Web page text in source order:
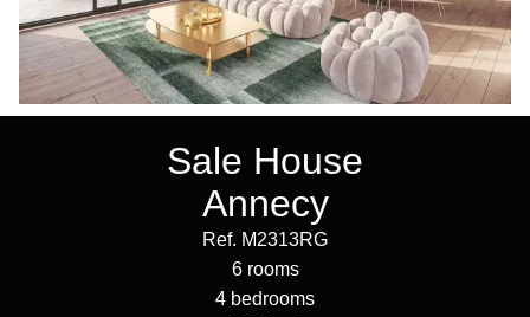
Sale House
Annecy
Ref. M2313RG
6 rooms
4 bedrooms